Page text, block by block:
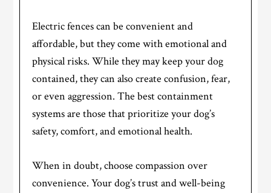
Electric fences can be convenient and
affordable, but they come with emotional and
physical risks. While they may keep your dog
contained, they can also create confusion, fear,
or even aggression. The best containment
systems are those that prioritize your dog’s
safety, comfort, and emotional health.
When in doubt, choose compassion over
convenience. Your dog’s trust and well-being